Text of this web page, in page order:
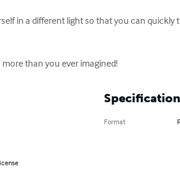
in a different light so that you can
than you ever imagined!
Format